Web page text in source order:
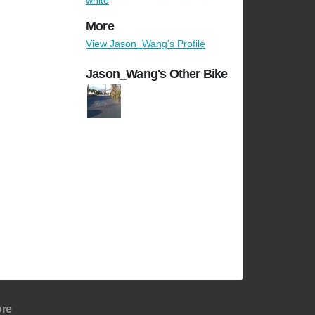
More
View Jason_Wang's Profile
Jason_Wang's Other Bike